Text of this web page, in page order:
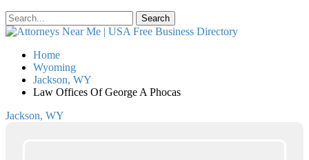
Home
Wyoming
Jackson, WY
Law Offices Of George A Phocas
Jackson, WY